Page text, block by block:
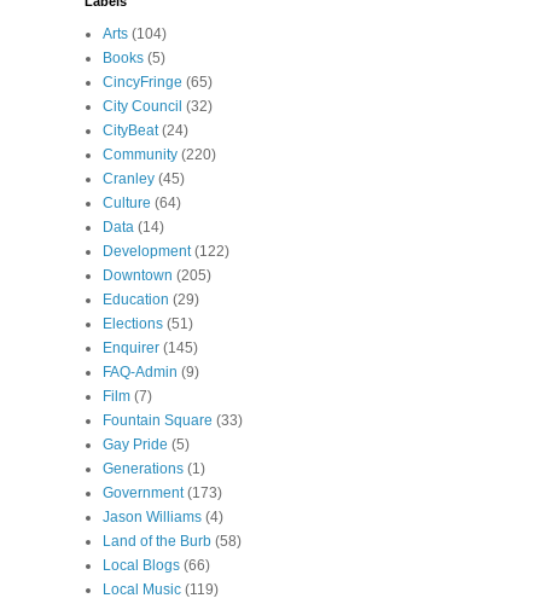
Arts (104)
Books (5)
CincyFringe (65)
City Council (32)
CityBeat (24)
Community (220)
Cranley (45)
Culture (64)
Data (14)
Development (122)
Downtown (205)
Education (29)
Elections (51)
Enquirer (145)
FAQ-Admin (9)
Film (7)
Fountain Square (33)
Gay Pride (5)
Generations (1)
Government (173)
Jason Williams (4)
Land of the Burb (58)
Local Blogs (66)
Local Music (119)